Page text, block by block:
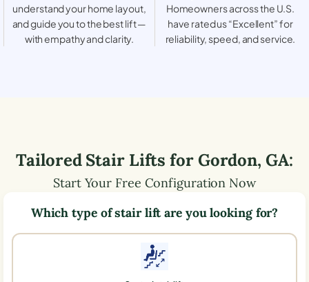
understand your home layout,
and guide you to the best lift —
with empathy and clarity.
Homeowners across the U.S.
have rated us “Excellent” for
reliability, speed, and service.
Tailored Stair Lifts forGordon, GA:
Start Your Free Configuration Now
Which type of stair lift are you looking for?